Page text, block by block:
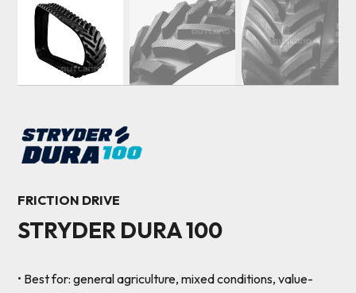
FRICTION DRIVE
STRYDER DURA 100
• Best for: general agriculture, mixed conditions, value-